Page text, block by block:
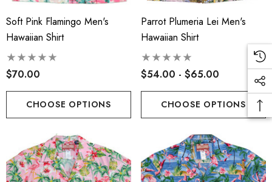
Soft Pink Flamingo Men's
Hawaiian Shirt
$70.00
CHOOSE OPTIONS
Parrot Plumeria Lei Men's
Hawaiian Shirt
$54.00 - $65.00
CHOOSE OPTIONS